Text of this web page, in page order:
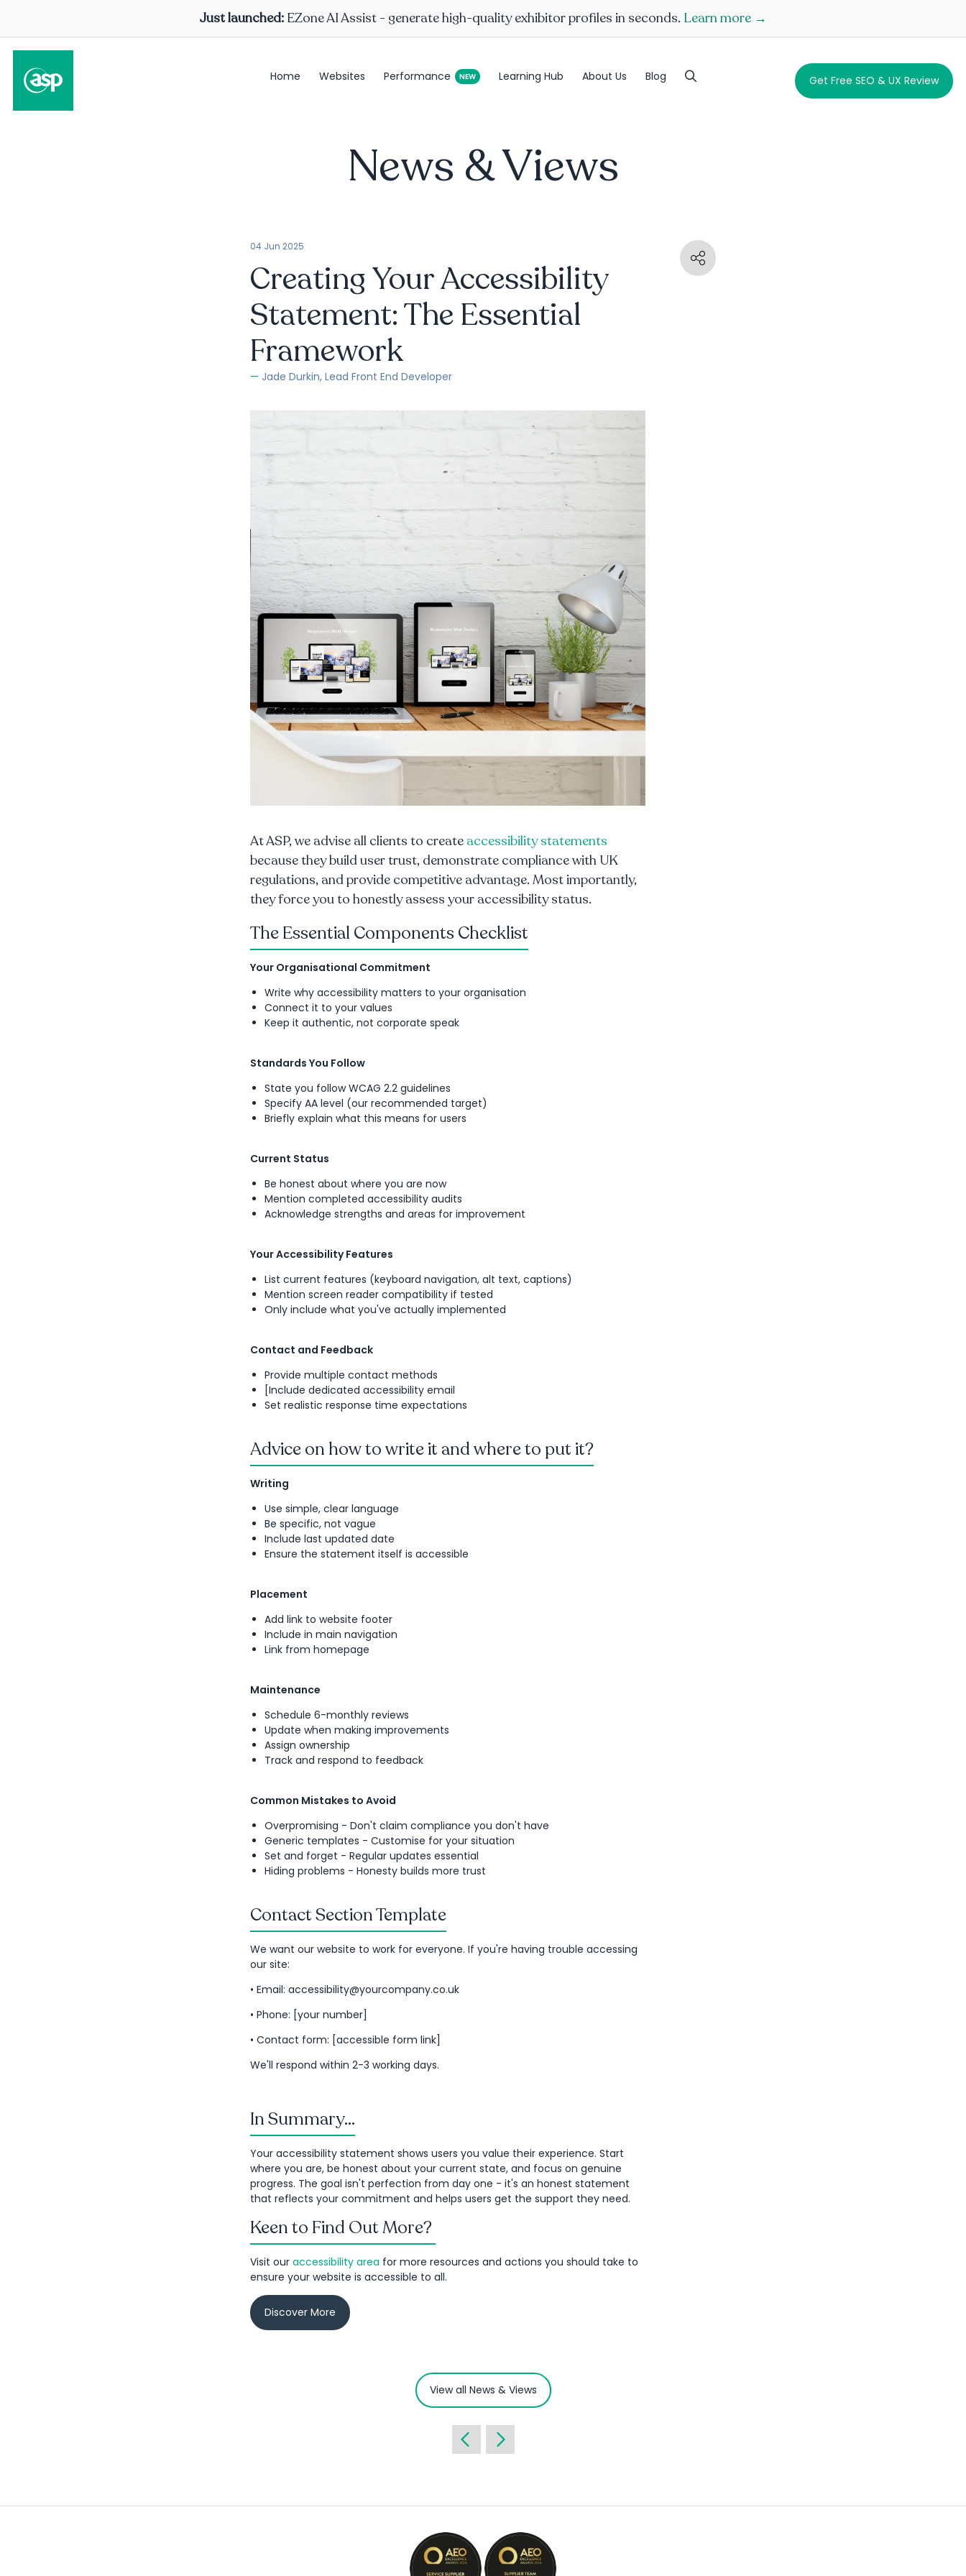
Just launched: EZone AI Assist - generate high-quality exhibitor profiles in seconds. Learn more →
Home Websites Performance Learning Hub About Us Blog Get Free SEO & UX Review
News & Views
04 Jun 2025
Creating Your Accessibility
Statement: The Essential
Framework
Jade Durkin, Lead Front End Developer
At ASP, we advise all clients to create accessibility statements
because they build user trust, demonstrate compliance with UK
regulations, and provide competitive advantage. Most importantly,
they force you to honestly assess your accessibility status.
The Essential Components Checklist
Your Organisational Commitment
Write why accessibility matters to your organisation
Connect it to your values
Keep it authentic, not corporate speak
Standards You Follow
State you follow WCAG 2.2 guidelines
Specify AA level (our recommended target)
Briefly explain what this means for users
Current Status
Be honest about where you are now
Mention completed accessibility audits
Acknowledge strengths and areas for improvement
Your Accessibility Features
List current features (keyboard navigation, alt text, captions)
Mention screen reader compatibility if tested
Only include what you've actually implemented
Contact and Feedback
Provide multiple contact methods
[Include dedicated accessibility email
Set realistic response time expectations
Advice on how to write it and where to put it?
Writing
Use simple, clear language
Be specific, not vague
Include last updated date
Ensure the statement itself is accessible
Placement
Add link to website footer
Include in main navigation
Link from homepage
Maintenance
Schedule 6-monthly reviews
Update when making improvements
Assign ownership
Track and respond to feedback
Common Mistakes to Avoid
Overpromising - Don't claim compliance you don't have
Generic templates - Customise for your situation
Set and forget - Regular updates essential
Hiding problems - Honesty builds more trust
Contact Section Template
We want our website to work for everyone. If you're having trouble accessing
our site:
• Email: accessibility@yourcompany.co.uk
• Phone: [your number]
• Contact form: [accessible form link]
We'll respond within 2-3 working days.
In Summary...
Your accessibility statement shows users you value their experience. Start
where you are, be honest about your current state, and focus on genuine
progress. The goal isn't perfection from day one - it's an honest statement
that reflects your commitment and helps users get the support they need.
Keen to Find Out More?
Visit our accessibility area for more resources and actions you should take to
ensure your website is accessible to all.
Discover More
View all News & Views